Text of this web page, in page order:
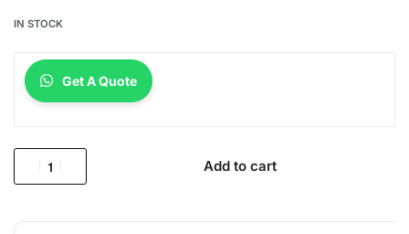
IN STOCK
Get A Quote
Add to cart